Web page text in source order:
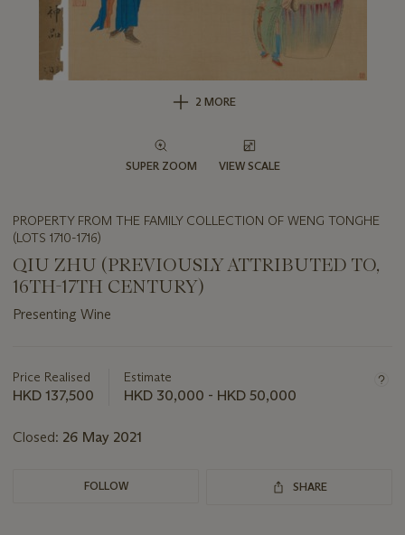
2 MORE
SUPER ZOOM VIEW SCALE
PROPERTY FROM THE FAMILY COLLECTION OF WENG TONGHE
(LOTS 1710-1716)
QIU ZHU (PREVIOUSLY ATTRIBUTED TO,
16TH-17TH CENTURY)
Presenting Wine
about
this
Price Realised
HKD 137,500
Estimate
HKD 30,000 - HKD 50,000
Closed: 26 May 2021
FOLLOW SHARE